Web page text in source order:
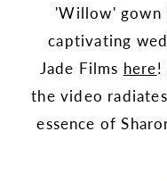
'Willow' gown
captivating
Jade Films here!
the video
essence of